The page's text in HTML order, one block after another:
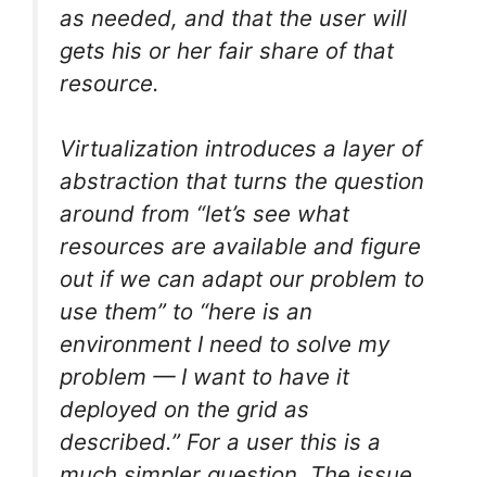
as needed, and that the user will
gets his or her fair share of that
resource.
Virtualization introduces a layer of
abstraction that turns the question
around from “let’s see what
resources are available and figure
out if we can adapt our problem to
use them” to “here is an
environment I need to solve my
problem — I want to have it
deployed on the grid as
described.” For a user this is a